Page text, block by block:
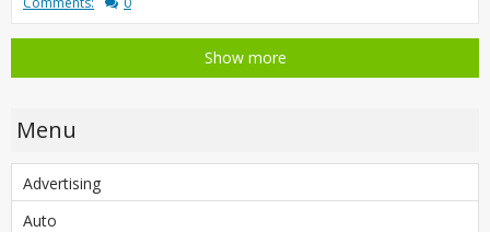
Show more
Menu
Advertising
Auto